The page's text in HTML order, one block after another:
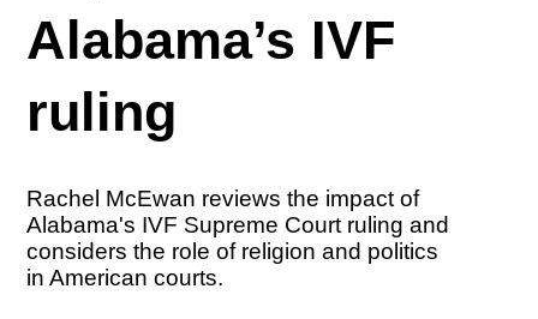
Alabama’s IVF
ruling
Rachel McEwan reviews the impact of
Alabama's IVF Supreme Court ruling and
considers the role of religion and politics
in American courts.